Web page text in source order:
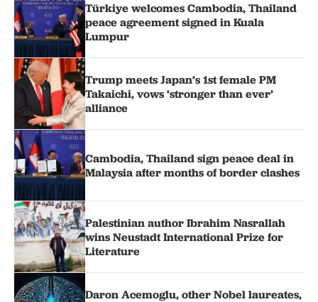
Türkiye welcomes Cambodia, Thailand
peace agreement signed in Kuala
Lumpur
Trump meets Japan’s 1st female PM
Takaichi, vows ‘stronger than ever’
alliance
Cambodia, Thailand sign peace deal in
Malaysia after months of border clashes
Palestinian author Ibrahim Nasrallah
wins Neustadt International Prize for
Literature
Daron Acemoglu, other Nobel laureates,